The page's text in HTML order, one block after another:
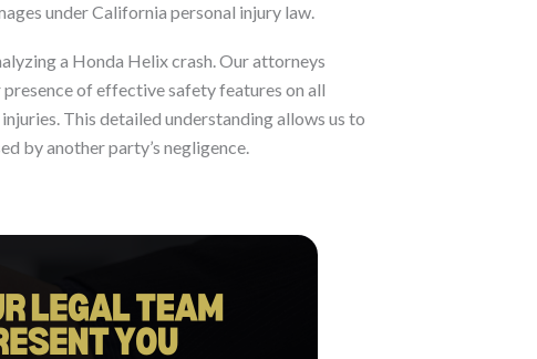
under California personal injury law.
a Honda Helix crash. Our attorneys
of effective safety features on all
This detailed understanding allows us to
by another party’s negligence.